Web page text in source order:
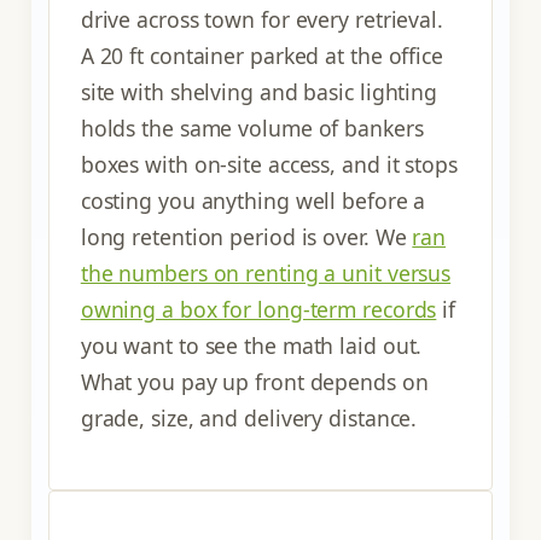
drive across town for every retrieval.
A 20 ft container parked at the office
site with shelving and basic lighting
holds the same volume of bankers
boxes with on-site access, and it stops
costing you anything well before a
long retention period is over. We ran
the numbers on renting a unit versus
owning a box for long-term records if
you want to see the math laid out.
What you pay up front depends on
grade, size, and delivery distance.